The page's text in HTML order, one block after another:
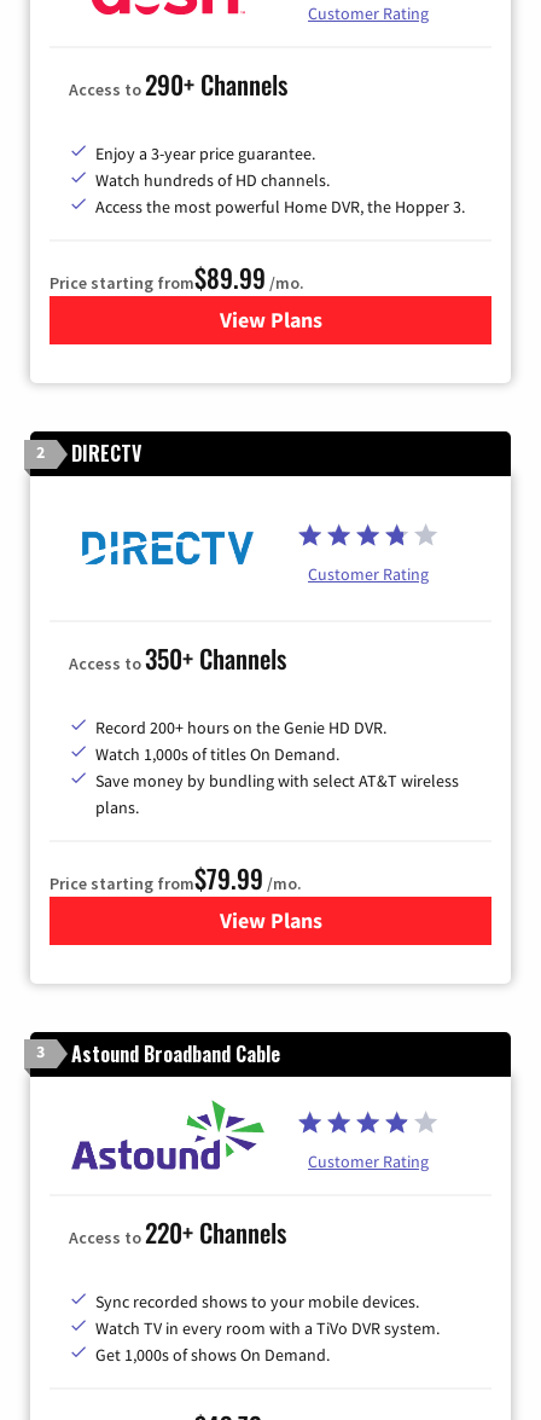
Customer Rating
Access to290+ Channels
Enjoy a 3-year price guarantee.
Watch hundreds of HD channels.
Access the most powerful Home DVR, the Hopper 3.
Price starting from$89.99 /mo.
View Plans
for DISH TV
2 DIRECTV
Customer Rating
Access to350+ Channels
Record 200+ hours on the Genie HD DVR.
Watch 1,000s of titles On Demand.
Save money by bundling with select AT&T wireless
plans.
Price starting from$79.99 /mo.
View Plansfor DIRECTV
3 Astound Broadband Cable
Customer Rating
Access to220+ Channels
Sync recorded shows to your mobile devices.
Watch TV in every room with a TiVo DVR system.
Get 1,000s of shows On Demand.